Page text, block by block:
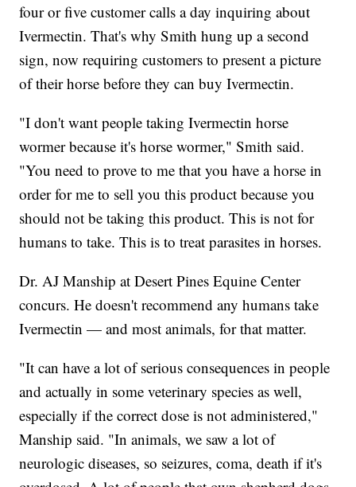
four or five customer calls a day inquiring about
Ivermectin. That's why Smith hung up a second
sign, now requiring customers to present a picture
of their horse before they can buy Ivermectin.
"I don't want people taking Ivermectin horse
wormer because it's horse wormer," Smith said.
"You need to prove to me that you have a horse in
order for me to sell you this product because you
should not be taking this product. This is not for
humans to take. This is to treat parasites in horses.
Dr. AJ Manship at Desert Pines Equine Center
concurs. He doesn't recommend any humans take
Ivermectin — and most animals, for that matter.
"It can have a lot of serious consequences in people
and actually in some veterinary species as well,
especially if the correct dose is not administered,"
Manship said. "In animals, we saw a lot of
neurologic diseases, so seizures, coma, death if it's